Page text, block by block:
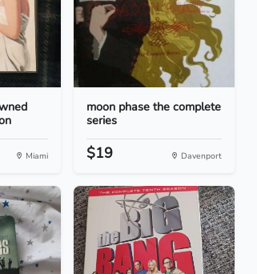
Miami
moon phase the complete
series
$19 Davenport